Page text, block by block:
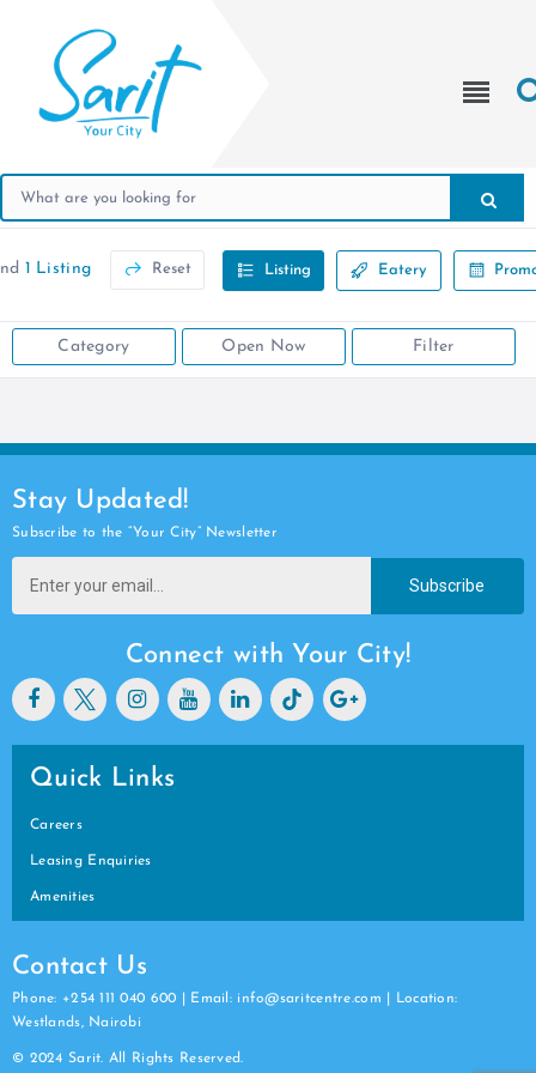
1 Listing Reset Listing Eatery
Category Open Now Filter
Stay Updated!
Subscribe to the “Your City” Newsletter
Subscribe
Connect with Your City!
Quick Links
Careers
Leasing Enquiries
Amenities
Contact Us
Phone: +254 111 040 600 | Email: info@saritcentre.com | Location:
Westlands, Nairobi
© 2024 Sarit. All Rights Reserved.